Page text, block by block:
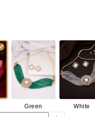
Green White